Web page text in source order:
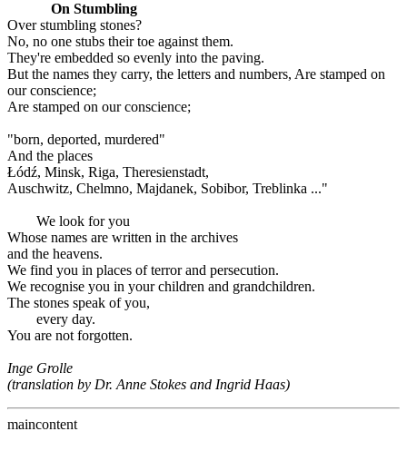
On Stumbling
Over stumbling stones?
No, no one stubs their toe against them.
They're embedded so evenly into the paving.
But the names they carry, the letters and numbers, Are stamped on
our conscience;
Are stamped on our conscience;
"born, deported, murdered"
And the places
Łódź, Minsk, Riga, Theresienstadt,
Auschwitz, Chelmno, Majdanek, Sobibor, Treblinka ..."
We look for you
Whose names are written in the archives
and the heavens.
We find you in places of terror and persecution.
We recognise you in your children and grandchildren.
The stones speak of you,
every day.
You are not forgotten.
Inge Grolle
(translation by Dr. Anne Stokes and Ingrid Haas)
maincontent